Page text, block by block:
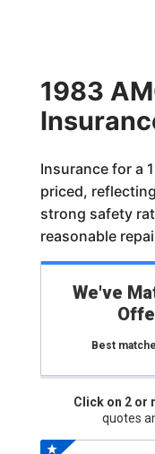
1983
Insurance for a
priced,
strong safety
reasonable
We've
Best
Click on 2 or
quotes